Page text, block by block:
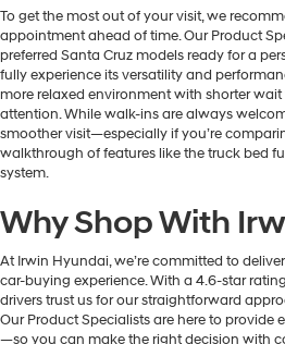
To get the most out of your visit, we
appointment ahead of time. Our Product
preferred Santa Cruz models ready for a
fully experience its versatility and
more relaxed environment with shorter
attention. While walk-ins are always
smoother visit—especially if you’re
walkthrough of features like the truck bed
system.
Why Shop With
At Irwin Hyundai, we’re committed to
car-buying experience. With a 4.6-star
drivers trust us for our straightforward
Our Product Specialists are here to
—so you can make the right decision with